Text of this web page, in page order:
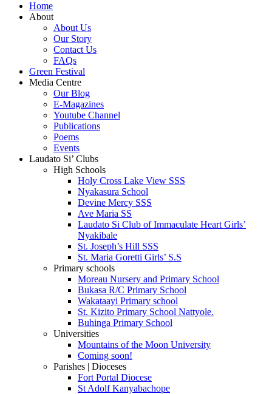
Home
About
About Us
Our Story
Contact Us
FAQs
Green Festival
Media Centre
Our Blog
E-Magazines
Youtube Channel
Publications
Poems
Events
Laudato Si’ Clubs
High Schools
Holy Cross Lake View SSS
Nyakasura School
Devine Mercy SSS
Ave Maria SS
Laudato Si Club of Immaculate Heart Girls’
Nyakibale
St. Joseph’s Hill SSS
St. Maria Goretti Girls’ S.S
Primary schools
Moreau Nursery and Primary School
Bukasa R/C Primary School
Wakataayi Primary school
St. Kizito Primary School Nattyole.
Buhinga Primary School
Universities
Mountains of the Moon University
Coming soon!
Parishes | Dioceses
Fort Portal Diocese
St Adolf Kanyabachope